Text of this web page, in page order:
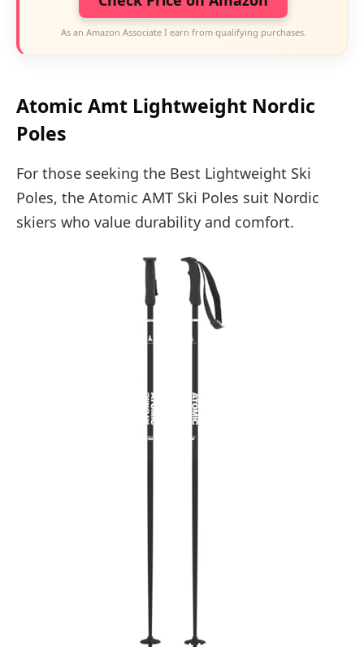
As an Amazon Associate I earn from qualifying purchases.
Atomic Amt Lightweight Nordic
Poles
For those seeking the Best Lightweight Ski
Poles, the Atomic AMT Ski Poles suit Nordic
skiers who value durability and comfort.